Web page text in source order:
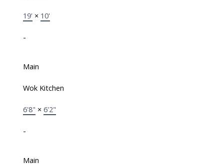
19' × 10'
-
Main
Wok Kitchen
6'8" × 6'2"
-
Main